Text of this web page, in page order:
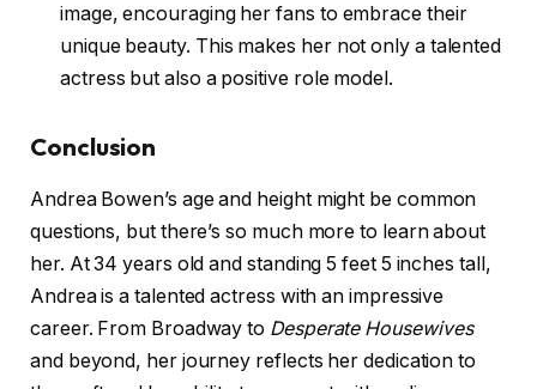
image, encouraging her fans to embrace their
unique beauty. This makes her not only a talented
actress but also a positive role model.
Conclusion
Andrea Bowen’s age and height might be common
questions, but there’s so much more to learn about
her. At 34 years old and standing 5 feet 5 inches tall,
Andrea is a talented actress with an impressive
career. From Broadway to Desperate Housewives
and beyond, her journey reflects her dedication to